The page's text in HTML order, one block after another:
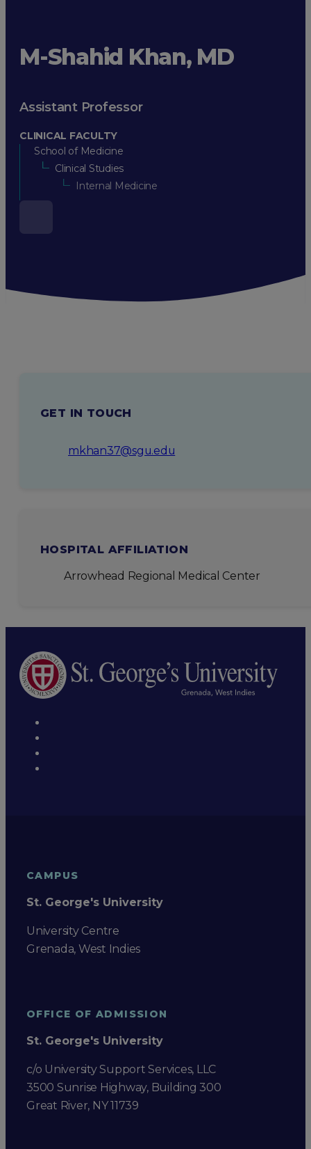
M-Shahid Khan, MD
Assistant Professor
CLINICAL FACULTY
School of Medicine
Clinical Studies
Internal Medicine
GET IN TOUCH
mkhan37@sgu.edu
HOSPITAL AFFILIATION
Arrowhead Regional Medical Center
CAMPUS
St. George's University
University Centre
Grenada, West Indies
OFFICE OF ADMISSION
St. George's University
c/o University Support Services, LLC
3500 Sunrise Highway, Building 300
Great River, NY 11739